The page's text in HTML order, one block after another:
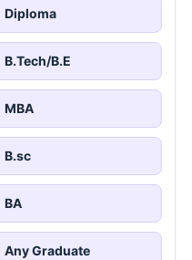
Diploma
B.Tech/B.E
MBA
B.sc
BA
Any Graduate